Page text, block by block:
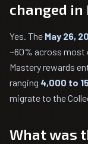
changed in
Yes. The May 26,
~60% across most
Mastery rewards
ranging 4,000 to
migrate to the
What was